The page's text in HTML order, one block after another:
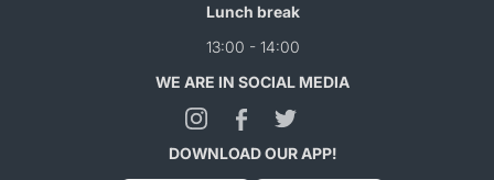
Lunch break
13:00 - 14:00
WE ARE IN SOCIAL MEDIA
DOWNLOAD OUR APP!